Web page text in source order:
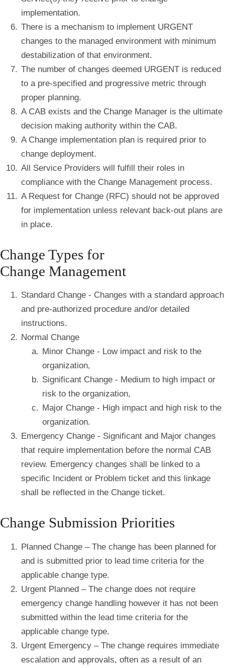
implementation.
There is a mechanism to implement URGENT
changes to the managed environment with minimum
destabilization of that environment.
The number of changes deemed URGENT is reduced
to a pre-specified and progressive metric through
proper planning.
A CAB exists and the Change Manager is the ultimate
decision making authority within the CAB.
A Change implementation plan is required prior to
change deployment.
All Service Providers will fulfill their roles in
compliance with the Change Management process.
A Request for Change (RFC) should not be approved
for implementation unless relevant back-out plans are
in place.
Change Types for
Change Management
Standard Change - Changes with a standard approach
and pre-authorized procedure and/or detailed
instructions.
Normal Change
Minor Change - Low impact and risk to the
organization,
Significant Change - Medium to high impact or
risk to the organization,
Major Change - High impact and high risk to the
organization.
Emergency Change - Significant and Major changes
that require implementation before the normal CAB
review. Emergency changes shall be linked to a
specific Incident or Problem ticket and this linkage
shall be reflected in the Change ticket.
Change Submission Priorities
Planned Change – The change has been planned for
and is submitted prior to lead time criteria for the
applicable change type.
Urgent Planned – The change does not require
emergency change handling however it has not been
submitted within the lead time criteria for the
applicable change type.
Urgent Emergency – The change requires immediate
escalation and approvals, often as a result of an